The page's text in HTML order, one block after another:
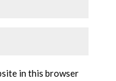
in this browser